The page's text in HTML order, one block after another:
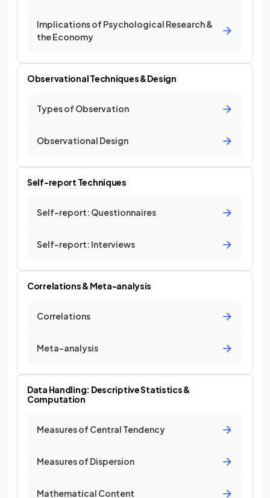
Implications of Psychological Research &
the Economy
Observational Techniques & Design
Types of Observation
Observational Design
Self-report Techniques
Self-report: Questionnaires
Self-report: Interviews
Correlations & Meta-analysis
Correlations
Meta-analysis
Data Handling: Descriptive Statistics &
Computation
Measures of Central Tendency
Measures of Dispersion
Mathematical Content